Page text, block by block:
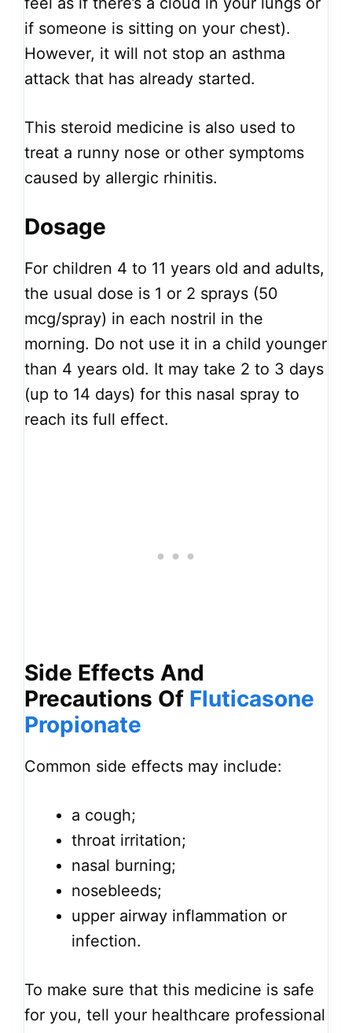
if someone is sitting on your chest).
However, it will not stop an asthma
attack that has already started.
This steroid medicine is also used to
treat a runny nose or other symptoms
caused by allergic rhinitis.
Dosage
For children 4 to 11 years old and adults,
the usual dose is 1 or 2 sprays (50
mcg/spray) in each nostril in the
morning. Do not use it in a child younger
than 4 years old. It may take 2 to 3 days
(up to 14 days) for this nasal spray to
reach its full effect.
Side Effects And
Precautions Of Fluticasone
Propionate
Common side effects may include:
a cough;
throat irritation;
nasal burning;
nosebleeds;
upper airway inflammation or
infection.
To make sure that this medicine is safe
for you, tell your healthcare professional